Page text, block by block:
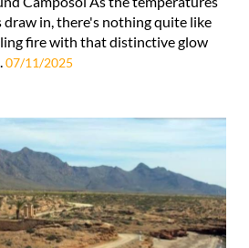
draw in, there's nothing quite like
fire with that distinctive glow
07/11/2025